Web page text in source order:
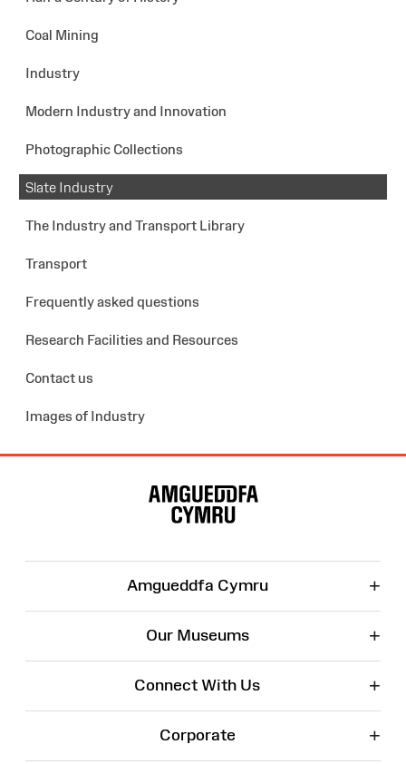
Coal Mining
Industry
Modern Industry and Innovation
Photographic Collections
Slate Industry
The Industry and Transport Library
Transport
Frequently asked questions
Research Facilities and Resources
Contact us
Images of Industry
Amgueddfa Cymru +
Our Museums +
Connect With Us +
Corporate +